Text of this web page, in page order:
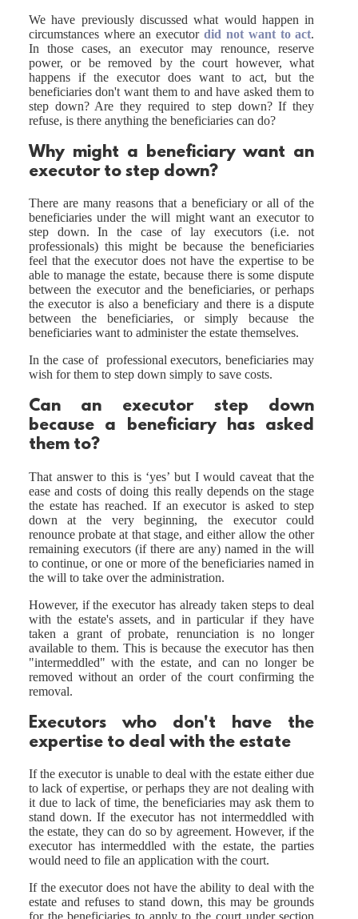
We have previously discussed what would happen in
circumstances where an executordid not want to act.
In those cases, an executor may renounce, reserve
power, or be removed by the court however, what
happens if the executor does want to act, but the
beneficiaries don't want them to and have asked them to
step down? Are they required to step down? If they
refuse, is there anything the beneficiaries can do?
Why might a beneficiary want an
executor to step down?
There are many reasons that a beneficiary or all of the
beneficiaries under the will might want an executor to
step down. In the case of lay executors (i.e. not
professionals) this might be because the beneficiaries
feel that the executor does not have the expertise to be
able to manage the estate, because there is some dispute
between the executor and the beneficiaries, or perhaps
the executor is also a beneficiary and there is a dispute
between the beneficiaries, or simply because the
beneficiaries want to administer the estate themselves.
In the case of professional executors, beneficiaries may
wish for them to step down simply to save costs.
Can an executor step down
because a beneficiary has asked
them to?
That answer to this is ‘yes’ but I would caveat that the
ease and costs of doing this really depends on the stage
the estate has reached. If an executor is asked to step
down at the very beginning, the executor could
renounce probate at that stage, and either allow the other
remaining executors (if there are any) named in the will
to continue, or one or more of the beneficiaries named in
the will to take over the administration.
However, if the executor has already taken steps to deal
with the estate's assets, and in particular if they have
taken a grant of probate, renunciation is no longer
available to them. This is because the executor has then
"intermeddled" with the estate, and can no longer be
removed without an order of the court confirming the
removal.
Executors who don't have the
expertise to deal with the estate
If the executor is unable to deal with the estate either due
to lack of expertise, or perhaps they are not dealing with
it due to lack of time, the beneficiaries may ask them to
stand down. If the executor has not intermeddled with
the estate, they can do so by agreement. However, if the
executor has intermeddled with the estate, the parties
would need to file an application with the court.
If the executor does not have the ability to deal with the
estate and refuses to stand down, this may be grounds